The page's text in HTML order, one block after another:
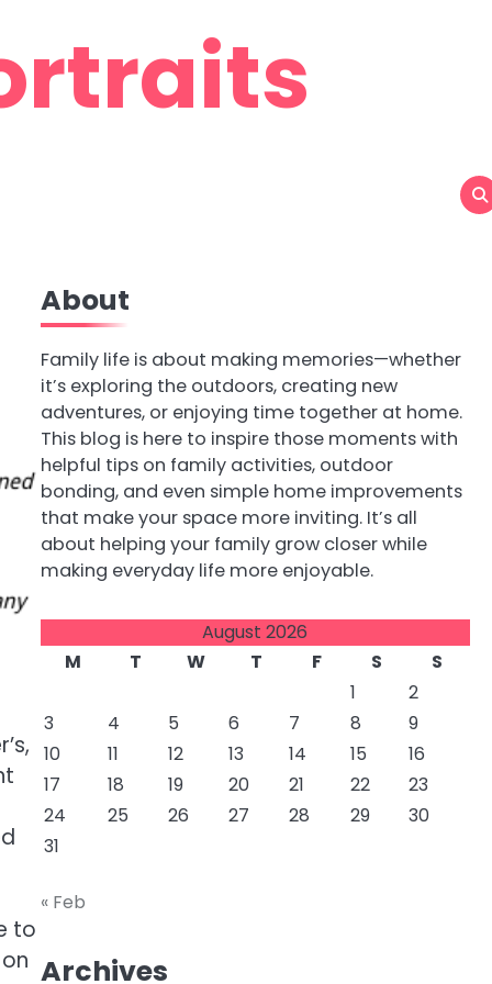
to
About
Family life is about making memories—whether
it’s exploring the outdoors, creating new
adventures, or enjoying time together at home.
This blog is here to inspire those moments with
helpful tips on family activities, outdoor
bonding, and even simple home improvements
that make your space more inviting. It’s all
about helping your family grow closer while
making everyday life more enjoyable.
August 2026
M
T W T F S
S
1
2
3
4 5 6 7 8
9
10
11 12 13 14 15
16
17
18 19 20 21 22
23
24
25 26 27 28 29
30
31
« Feb
Archives